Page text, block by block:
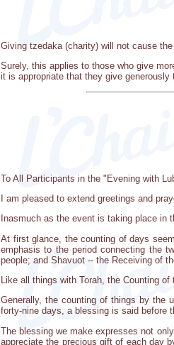
Giving tzedaka (charity) will not cause
Surely, this applies to those who give
it is appropriate that they give generously
To All Participants in the "Evening with
I am pleased to extend greetings and
Inasmuch as the event is taking place
At first glance, the counting of days
emphasis to the period connecting the
people; and Shavuot -- the Receiving of
Like all things with Torah, the Counting
Generally, the counting of things by the
forty-nine days, a blessing is said before
The blessing we make expresses not
appreciate the precious gift of each day